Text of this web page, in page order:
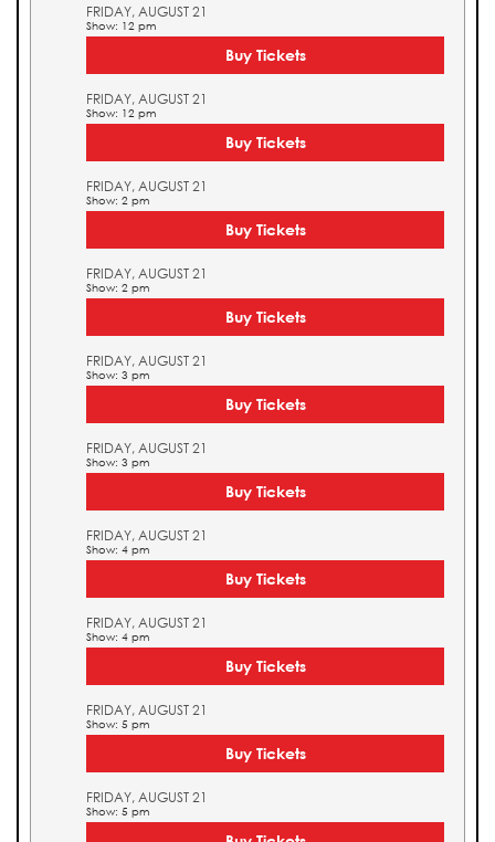
FRIDAY, AUGUST 21
Show: 12 pm
Buy Tickets
FRIDAY, AUGUST 21
Show: 12 pm
Buy Tickets
FRIDAY, AUGUST 21
Show: 2 pm
Buy Tickets
FRIDAY, AUGUST 21
Show: 2 pm
Buy Tickets
FRIDAY, AUGUST 21
Show: 3 pm
Buy Tickets
FRIDAY, AUGUST 21
Show: 3 pm
Buy Tickets
FRIDAY, AUGUST 21
Show: 4 pm
Buy Tickets
FRIDAY, AUGUST 21
Show: 4 pm
Buy Tickets
FRIDAY, AUGUST 21
Show: 5 pm
Buy Tickets
FRIDAY, AUGUST 21
Show: 5 pm